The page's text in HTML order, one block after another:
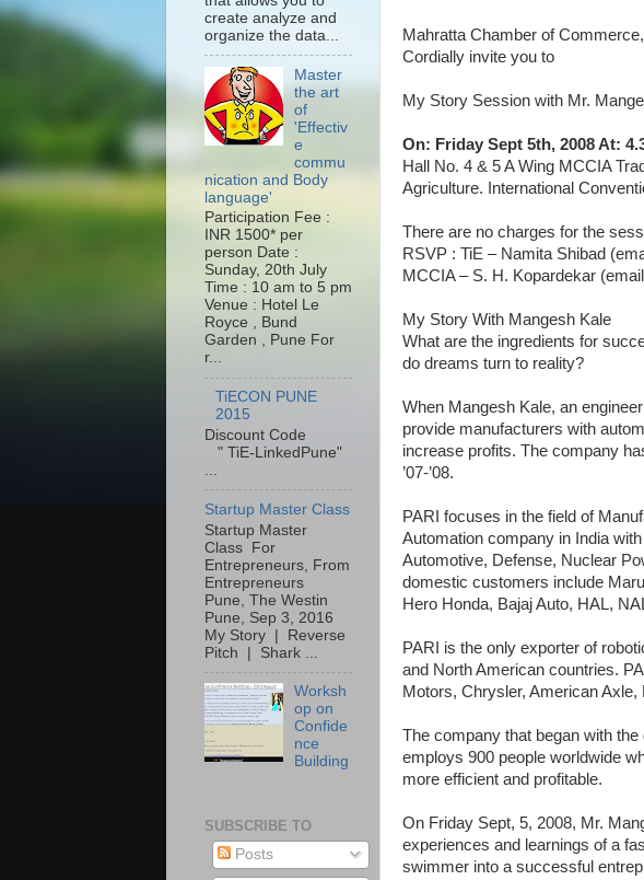
Mahratta Chamber of
Cordially invite you to
My Story Session with Mr.
On: Friday Sept 5th, 2008 At:
Hall No. 4 & 5 A Wing MCCIA
Agriculture. International
There are no charges for the
RSVP : TiE – Namita Shibad
MCCIA – S. H. Kopardekar
My Story With Mangesh Kale
What are the ingredients for
do dreams turn to reality?
When Mangesh Kale, an
provide manufacturers with
increase profits. The company
’07-’08.
PARI focuses in the field of
Automation company in India
Automotive, Defense, Nuclear
domestic customers include
Hero Honda, Bajaj Auto, HAL,
PARI is the only exporter of
and North American countries.
Motors, Chrysler, American
The company that began with
employs 900 people worldwide
more efficient and profitable.
On Friday Sept, 5, 2008, Mr.
experiences and learnings of a
swimmer into a successful
create analyze and
organize the data...
Master
the art
of
'Effectiv
e
commu
nication and Body
language'
Participation Fee :
INR 1500* per
person Date :
Sunday, 20th July
Time : 10 am to 5 pm
Venue : Hotel Le
Royce , Bund
Garden , Pune For
r...
TiECON PUNE
2015
Discount Code
" TiE-LinkedPune"
...
Startup Master Class
Startup Master
Class For
Entrepreneurs, From
Entrepreneurs
Pune, The Westin
Pune, Sep 3, 2016
My Story | Reverse
Pitch | Shark ...
Worksh
op on
Confide
nce
Building
SUBSCRIBE TO
Posts